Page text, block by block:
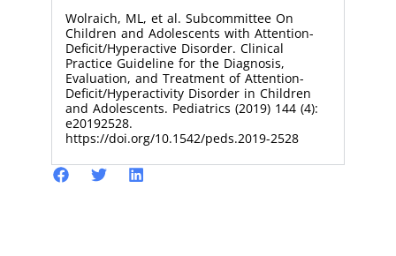
Wolraich, ML, et al. Subcommittee On
Children and Adolescents with Attention-
Deficit/Hyperactive Disorder. Clinical
Practice Guideline for the Diagnosis,
Evaluation, and Treatment of Attention-
Deficit/Hyperactivity Disorder in Children
and Adolescents. Pediatrics (2019) 144 (4):
e20192528.
https://doi.org/10.1542/peds.2019-2528